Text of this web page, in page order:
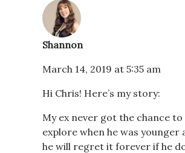
Shannon
March 14, 2019 at 5:35 am
Hi Chris! Here’s my story:
My ex never got the chance
explore when he was younger
he will regret it forever if he